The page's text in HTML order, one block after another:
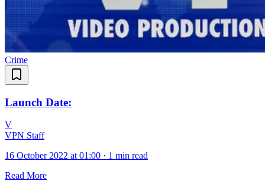
Crime
Launch Date:
V
VPN Staff
16 October 2022 at 01:00 · 1 min read
Read More